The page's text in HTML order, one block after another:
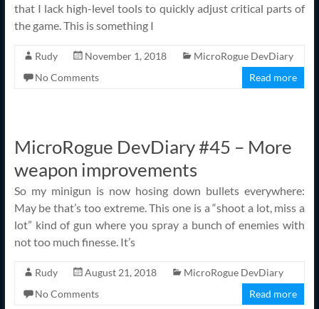
that I lack high-level tools to quickly adjust critical parts of
the game. This is something I
Rudy November 1, 2018
MicroRogue DevDiary
No Comments
Read more
MicroRogue DevDiary #45 – More
weapon improvements
So my minigun is now hosing down bullets everywhere:
May be that’s too extreme. This one is a “shoot a lot, miss a
lot” kind of gun where you spray a bunch of enemies with
not too much finesse. It’s
Rudy August 21, 2018
MicroRogue DevDiary
No Comments
Read more